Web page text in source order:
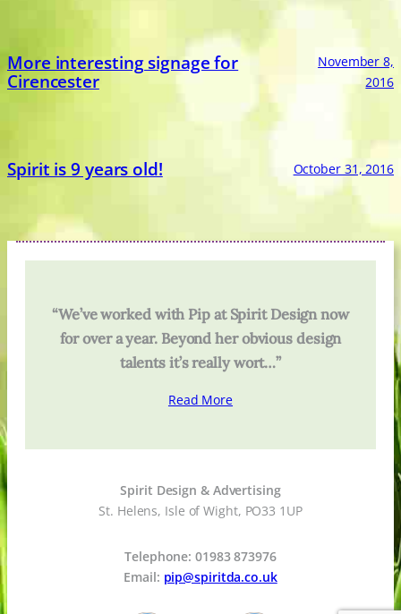
More interesting signage for
Cirencester
November 8,
2016
Spirit is 9 years old! October 31, 2016
“We’ve worked with Pip at Spirit Design now
for over a year. Beyond her obvious design
talents it’s really wort…”
Read More
Spirit Design & Advertising
St. Helens, Isle of Wight, PO33 1UP
Telephone: 01983 873976
Email: pip@spiritda.co.uk